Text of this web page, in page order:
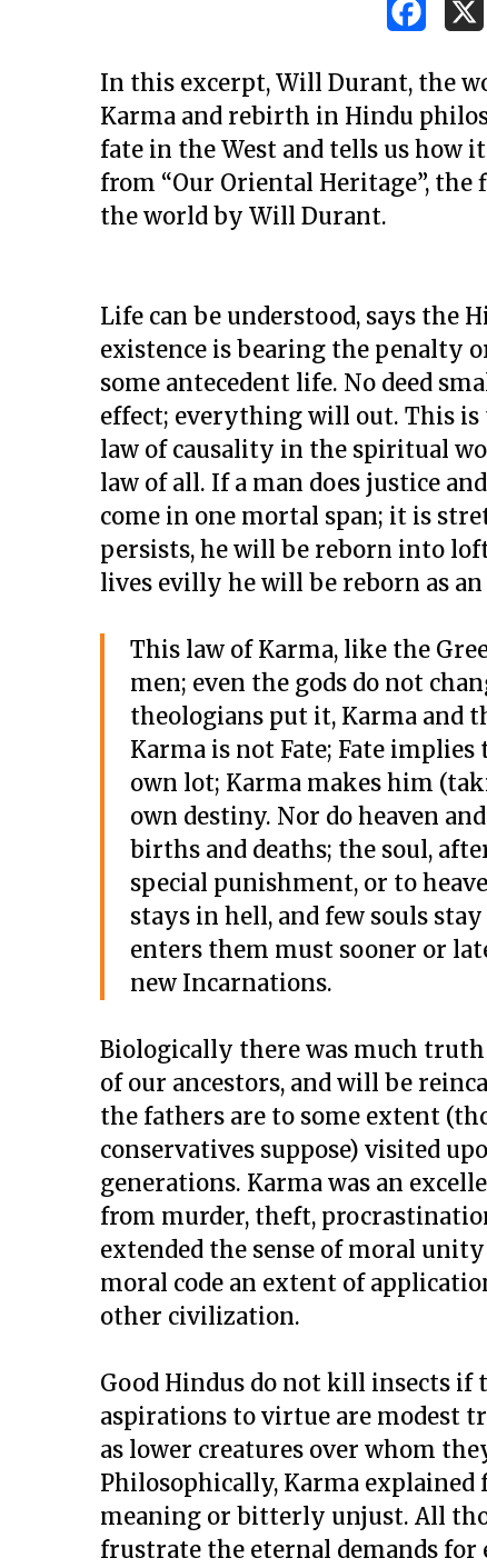
Hit enter to search or ESC to close
In this excerpt, Will Durant, the
Karma and rebirth in Hindu
fate in the West and tells us how
from “Our Oriental Heritage”,
the world by Will Durant.
Life can be understood, says the
existence is bearing the penalty
some antecedent life. No deed
effect; everything will out. This is
law of causality in the spiritual
law of all. If a man does justice
come in one mortal span; it is
persists, he will be reborn into
lives evilly he will be reborn as an
This law of Karma, like the
men; even the gods do not
theologians put it, Karma and
Karma is not Fate; Fate
own lot; Karma makes him
own destiny. Nor do heaven
births and deaths; the soul,
special punishment, or to
stays in hell, and few souls
enters them must sooner or
new Incarnations.
Biologically there was much
of our ancestors, and will be
the fathers are to some extent
conservatives suppose) visited
generations. Karma was an
from murder, theft,
extended the sense of moral
moral code an extent of
other civilization.
Good Hindus do not kill insects if
aspirations to virtue are modest
as lower creatures over whom
Philosophically, Karma
meaning or bitterly unjust. All
frustrate the eternal demands